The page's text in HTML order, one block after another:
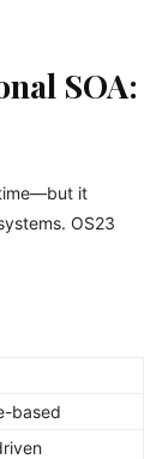
SOA:
it
OS23
based